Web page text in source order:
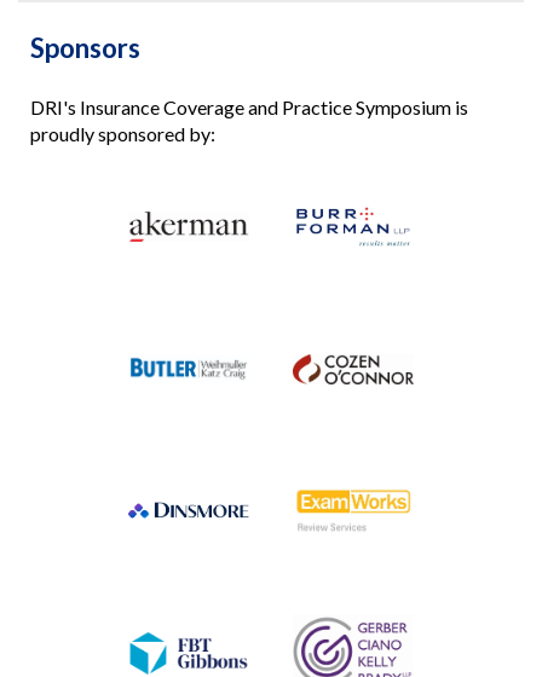
Sponsors
DRI's Insurance Coverage and Practice Symposium is
proudly sponsored by: